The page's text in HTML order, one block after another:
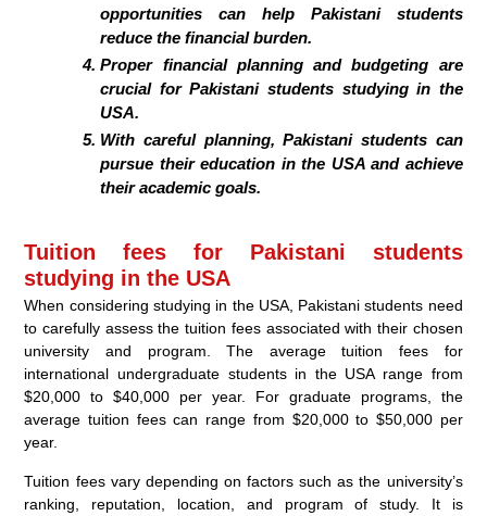
opportunities can help Pakistani students
reduce the financial burden.
Proper financial planning and budgeting are
crucial for Pakistani students studying in the
USA.
With careful planning, Pakistani students can
pursue their education in the USA and achieve
their academic goals.
Tuition fees for Pakistani students
studying in the USA
When considering studying in the USA, Pakistani students need
to carefully assess the tuition fees associated with their chosen
university and program. The average tuition fees for
international undergraduate students in the USA range from
$20,000 to $40,000 per year. For graduate programs, the
average tuition fees can range from $20,000 to $50,000 per
year.
Tuition fees vary depending on factors such as the university’s
ranking, reputation, location, and program of study. It is